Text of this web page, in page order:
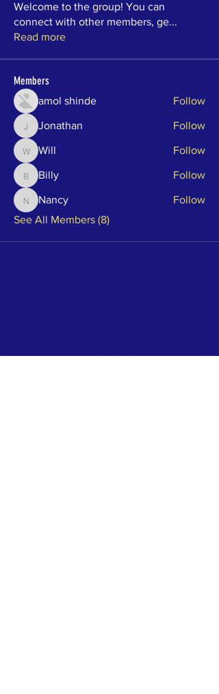
Welcome to the group! You can
connect with other members, ge...
Read more
Members
amol shinde Follow
Jonathan
Jonathan Follow
WillWill Follow
BillyBilly Follow
NancyNancy
Follow
See All Members (8)